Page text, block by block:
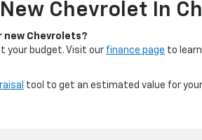
Chevrolet In
new Chevrolets?
your budget. Visit our finance page to
tool to get an estimated value for